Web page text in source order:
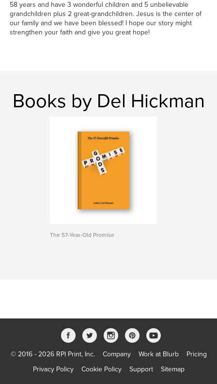
58 years and have 3 wonderful children and 5 unbelievable
grandchildren plus 2 great-grandchildren. Jesus is the center of
our family and we have been blessed! I hope our story might
strengthen your faith and give you great hope!
Books by Del Hickman
The 57-Year-Old Promise
© 2016 - 2026 RPI Print, Inc. Company Work at Blurb
Pricing
Privacy Policy
Cookie Policy Support Sitemap